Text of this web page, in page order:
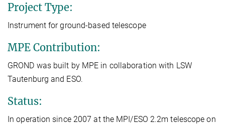
Project Type:
Instrument for ground-based telescope
MPE Contribution:
GROND was built by MPE in collaboration with LSW
Tautenburg and ESO.
Status:
In operation since 2007 at the MPI/ESO 2.2m telescope on